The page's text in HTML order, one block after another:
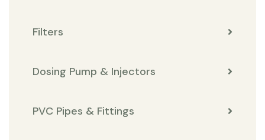
Filters
Dosing Pump & Injectors
PVC Pipes & Fittings